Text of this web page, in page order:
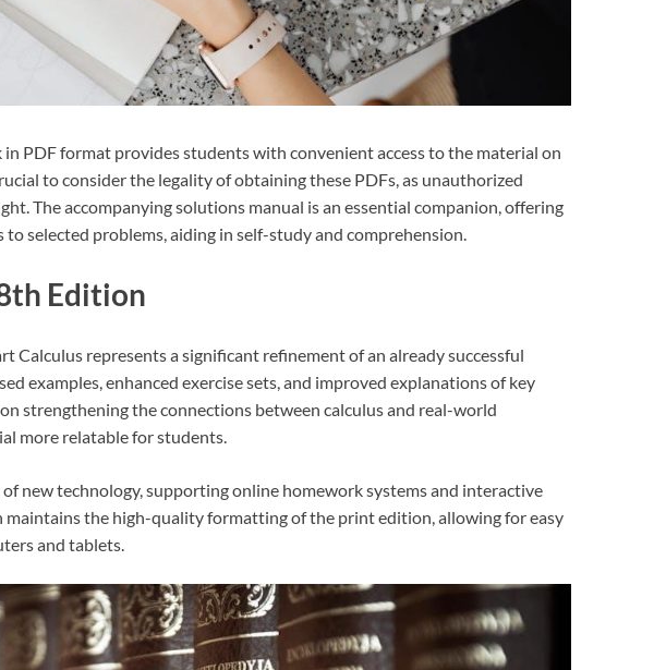
PDF format provides students with convenient access to the material on
to consider the legality of obtaining these PDFs, as unauthorized
The accompanying solutions manual is an essential companion, offering
selected problems, aiding in self-study and comprehension.
Edition
Calculus represents a significant refinement of an already successful
examples, enhanced exercise sets, and improved explanations of key
strengthening the connections between calculus and real-world
more relatable for students.
new technology, supporting online homework systems and interactive
maintains the high-quality formatting of the print edition, allowing for easy
and tablets.